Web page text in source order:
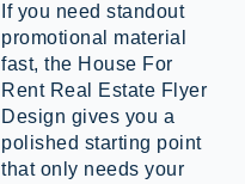
If you need standout
promotional material
fast, the House For
Rent Real Estate Flyer
Design gives you a
polished starting point
that only needs your